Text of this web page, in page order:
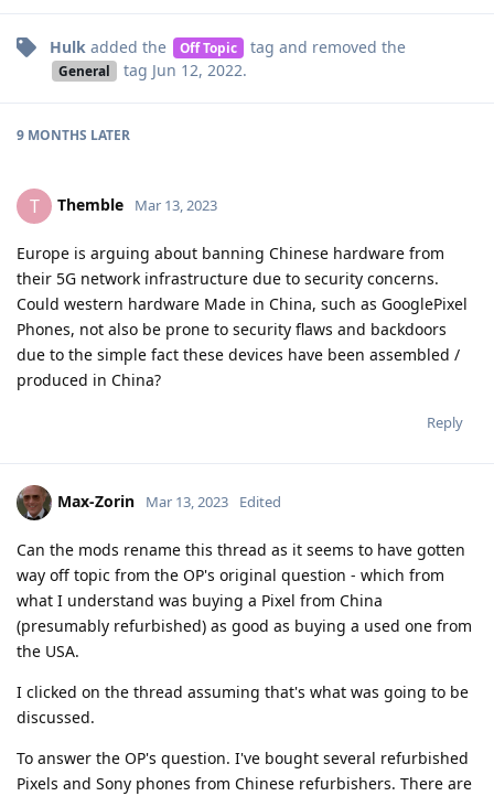
Hulk added the Off Topic tag and removed the
General tag Jun 12, 2022.
9 MONTHS LATER
T Themble Mar 13, 2023
Europe is arguing about banning Chinese hardware from
their 5G network infrastructure due to security concerns.
Could western hardware Made in China, such as GooglePixel
Phones, not also be prone to security flaws and backdoors
due to the simple fact these devices have been assembled /
produced in China?
Reply
Max-Zorin Mar 13, 2023 Edited
Can the mods rename this thread as it seems to have gotten
way off topic from the OP's original question - which from
what I understand was buying a Pixel from China
(presumably refurbished) as good as buying a used one from
the USA.
I clicked on the thread assuming that's what was going to be
discussed.
To answer the OP's question. I've bought several refurbished
Pixels and Sony phones from Chinese refurbishers. There are